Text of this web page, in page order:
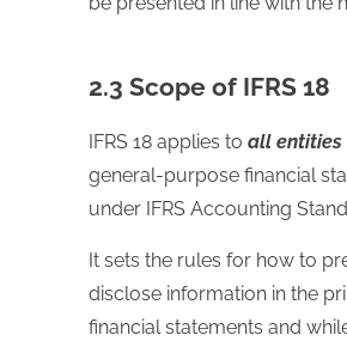
2.3 Scope of IFRS 18
IFRS 18 applies to all entities
general-purpose financial
under IFRS Accounting
It sets the rules for how to
disclose information in the
financial statements and